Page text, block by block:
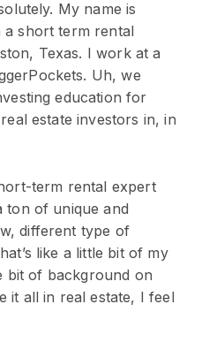
My name is
a short term rental
Texas. I work at a
Uh, we
education for
estate investors in, in
term rental expert
ton of unique and
different type of
like a little bit of my
bit of background on
it all in real estate, I feel